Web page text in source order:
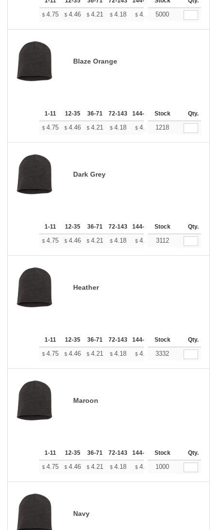
$ 4.75 $ 4.46 $ 4.21 $ 4.18 $ 4.10 $4.07
5000
Blaze Orange
1-11 12-35 36-71 72-143 144-287 288 + More
Stock Qty.
$ 4.75 $ 4.46 $ 4.21 $ 4.18 $ 4.10 $4.07
1218
Dark Grey
1-11 12-35 36-71 72-143 144-287 288 + More
Stock Qty.
$ 4.75 $ 4.46 $ 4.21 $ 4.18 $ 4.10 $4.07
3112
Heather
1-11 12-35 36-71 72-143 144-287 288 + More
Stock Qty.
$ 4.75 $ 4.46 $ 4.21 $ 4.18 $ 4.10 $4.07
3332
Maroon
1-11 12-35 36-71 72-143 144-287 288 + More
Stock Qty.
$ 4.75 $ 4.46 $ 4.21 $ 4.18 $ 4.10 $4.07
1000
Navy